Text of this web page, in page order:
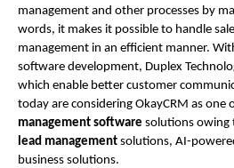
management and other processes by
words, it makes it possible to handle
management in an efficient manner.
software development, Duplex
which enable better customer
today are considering OkayCRM as one
management software solutions owing
lead management solutions, AI-
business solutions.